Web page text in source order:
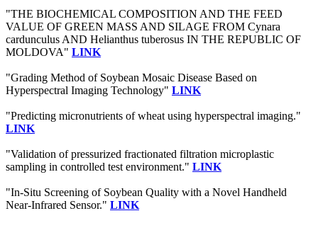
"THE BIOCHEMICAL COMPOSITION AND THE FEED
VALUE OF GREEN MASS AND SILAGE FROM Cynara
cardunculus AND Helianthus tuberosus IN THE REPUBLIC OF
MOLDOVA" LINK
"Grading Method of Soybean Mosaic Disease Based on
Hyperspectral Imaging Technology" LINK
"Predicting micronutrients of wheat using hyperspectral imaging."
LINK
"Validation of pressurized fractionated filtration microplastic
sampling in controlled test environment." LINK
"In-Situ Screening of Soybean Quality with a Novel Handheld
Near-Infrared Sensor." LINK